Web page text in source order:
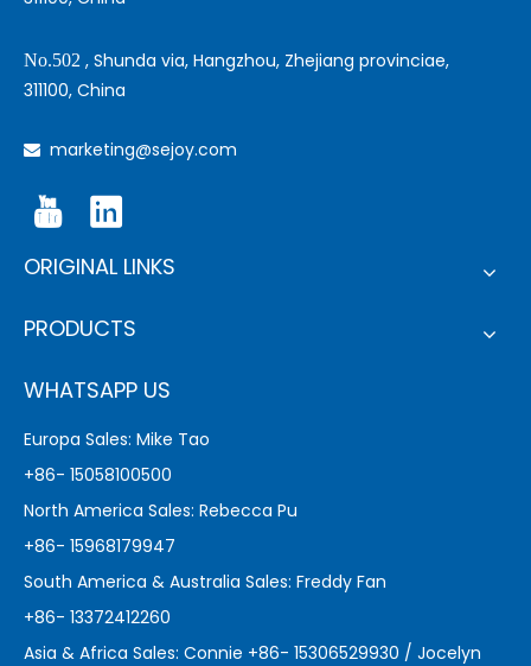
No.502 , Shunda via, Hangzhou, Zhejiang provinciae,
311100, China
 marketing@sejoy.com
ORIGINAL LINKS
PRODUCTS
WHATSAPP US
Europa Sales: Mike Tao
+86- 15058100500
North America Sales: Rebecca Pu
+86- 15968179947
South America & Australia Sales: Freddy Fan
+86- 13372412260
Asia & Africa Sales: Connie +86- 15306529930 / Jocelyn